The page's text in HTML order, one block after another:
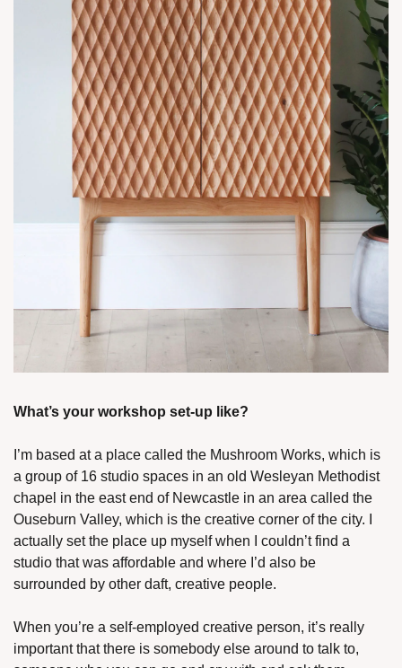
What’s your workshop set-up like?
I’m based at a place called the Mushroom Works, which is
a group of 16 studio spaces in an old Wesleyan Methodist
chapel in the east end of Newcastle in an area called the
Ouseburn Valley, which is the creative corner of the city. I
actually set the place up myself when I couldn’t find a
studio that was affordable and where I’d also be
surrounded by other daft, creative people.
When you’re a self-employed creative person, it’s really
important that there is somebody else around to talk to,